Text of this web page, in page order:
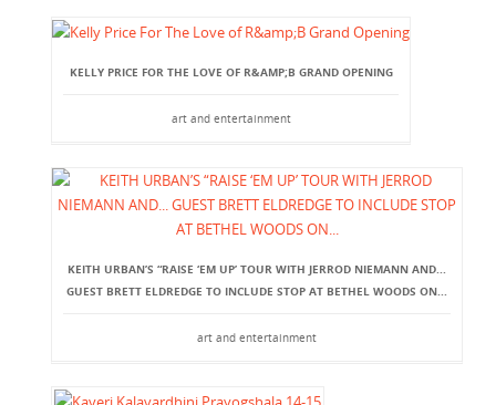
KELLY PRICE FOR THE LOVE OF R&AMP;B GRAND OPENING
art and entertainment
KEITH URBAN’S “RAISE ‘EM UP’ TOUR WITH JERROD NIEMANN AND...
GUEST BRETT ELDREDGE TO INCLUDE STOP AT BETHEL WOODS ON...
art and entertainment